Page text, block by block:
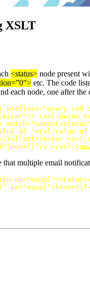
XSLT
<status> node present
etc. The code
each node, one after
prefixes="query cmd
/> <xsl:param
match="output/status"
of ' <xsl:value-of
xsl:attribute>
/> </
that multiple email
op="equal">status
op="equal">true</if-